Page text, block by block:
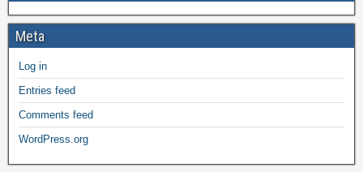
Meta
Log in
Entries feed
Comments feed
WordPress.org